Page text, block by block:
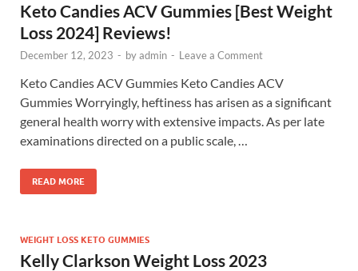
Keto Candies ACV Gummies [Best Weight
Loss 2024] Reviews!
December 12, 2023 - byadmin - Leave a Comment
Keto Candies ACV Gummies Keto Candies ACV
Gummies Worryingly, heftiness has arisen as a significant
general health worry with extensive impacts. As per late
examinations directed on a public scale, …
READ MORE
WEIGHT LOSS KETO GUMMIES
Kelly Clarkson Weight Loss 2023